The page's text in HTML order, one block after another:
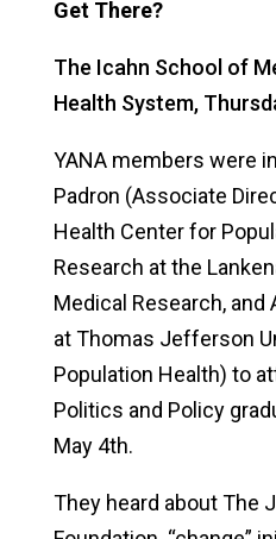
Get There?
The Icahn School of
Health System,
YANA members were
Padron (Associate
Health Center for
Research at the
Medical Research,
at Thomas Jefferson
Population Health) to
Politics and Policy
May 4th.
They heard aboutThe